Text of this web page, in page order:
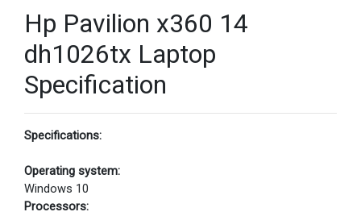
Hp Pavilion x360 14
dh1026tx Laptop
Specification
Specifications:
Operating system:
Windows 10
Processors: